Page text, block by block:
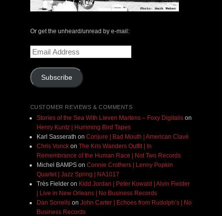
Or get the unheard/unread by e-mail:
Email
Address
Subscribe
CUSTOMER REVIEWS & COMMENTS
Stories of the Sea With Lieven Martens – Foxy Digitalison
Henry Kuntz | Humming Bird Tapes
Karl Sasserath on Conjure | Bad Mouth | American Clavé
Chris Vonckon The Kris Wanders Outfit | In
Remembrance of the Human Race | Not Two Records
Michel BAMPSon Connie Crothers | Lenny Popkin
Quartet | Jazz Spring | NA1017
Très Fielderon Kidd Jordan | Peter Kowald | Alvin Fielder
| Live in New Orleans | No Business Records
Dan Sorrellson John Carter | Echoes from Rudolph’s | No
Business Records